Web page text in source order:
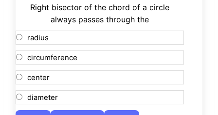
Right bisector of the chord of a circle
always passes through the
radius
circumference
center
diameter